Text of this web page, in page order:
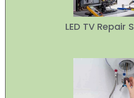
LED TV Repair